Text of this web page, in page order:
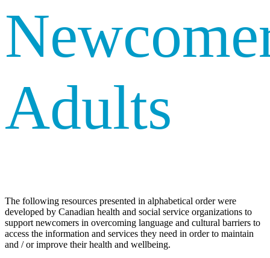
Adults
The following resources presented in alphabetical order were
developed by Canadian health and social service organizations to
support newcomers in overcoming language and cultural barriers to
access the information and services they need in order to maintain
and / or improve their health and wellbeing.